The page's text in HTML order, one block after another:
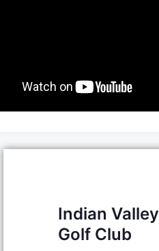
Indian Valley
Golf Club